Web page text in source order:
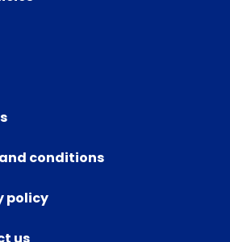
conditions
policy